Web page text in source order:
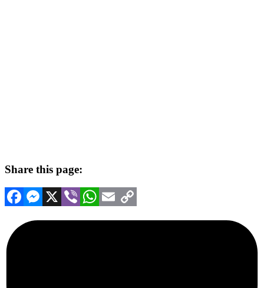
Share this page:
FacebookMessenger
X Viber WhatsApp
Email